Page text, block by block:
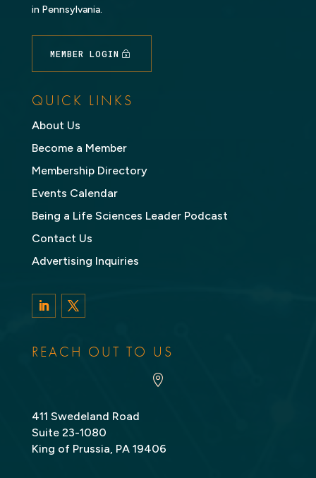
in Pennsylvania.
MEMBER LOGIN
QUICK LINKS
About Us
Become a Member
Membership Directory
Events Calendar
Being a Life Sciences Leader Podcast
Contact Us
Advertising Inquiries
REACH OUT TO US

411 Swedeland Road
Suite 23-1080
King of Prussia, PA 19406